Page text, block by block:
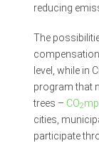
reducing
The
compensation
level, while in
program that
trees – CO2
cities,
participate